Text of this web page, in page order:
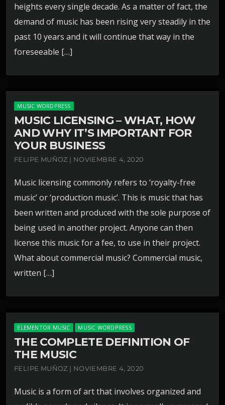
heights every single decade. As a matter of fact, the
demand of music has been rising very steadily in the
past 10 years and it will continue that way in the
foreseeable […]
MUSIC WORDPRESS
MUSIC LICENSING – WHAT, HOW
AND WHY IT’S IMPORTANT FOR
YOUR BUSINESS
FELIPE MUÑOZ | NOVIEMBRE 4, 2020
Music licensing commonly refers to ‘royalty-free
music’ or ‘production music’. This is music that has
been written and produced with the sole purpose of
being used in another project. Anyone can then
license this music for a fee, to use in their project.
What about commercial music? Commercial music,
written […]
ELEMENTOR MUSIC MUSIC WORDPRESS
THE COMPLETE DEFINITION OF
THE MUSIC
FELIPE MUÑOZ | NOVIEMBRE 4, 2020
Music is a form of art that involves organized and